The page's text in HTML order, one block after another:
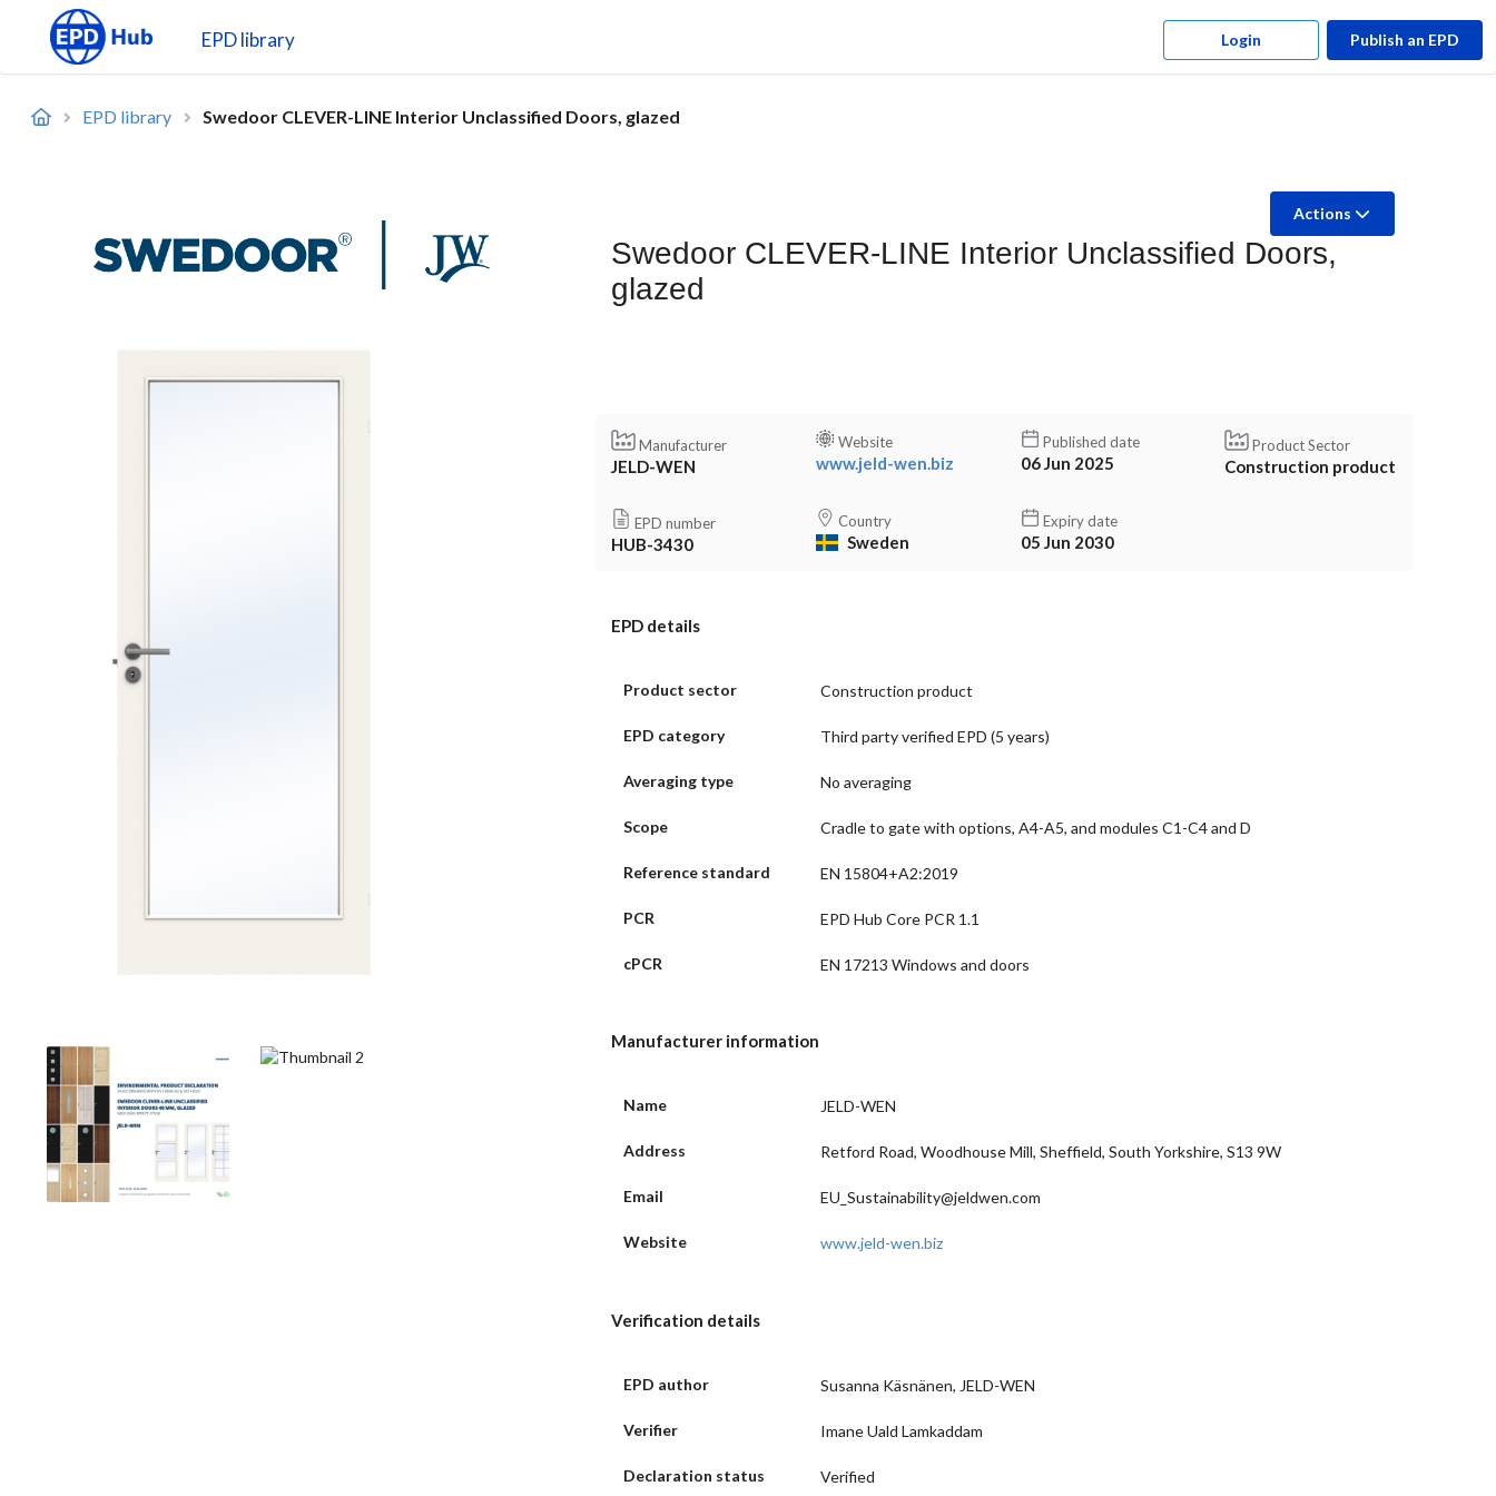
EPD library Login Publish an EPD
EPD library Swedoor CLEVER-LINE Interior Unclassified Doors, glazed
Actions
Swedoor CLEVER-LINE Interior Unclassified Doors,
glazed
Manufacturer
JELD-WEN
Website
www.jeld-wen.biz
Published date
06 Jun 2025
Product Sector
Construction product
EPD number
HUB-3430
Country
Sweden
Expiry date
05 Jun 2030
EPD details
Product sector Construction product
EPD category Third party verified EPD (5 years)
Averaging type No averaging
Scope Cradle to gate with options, A4-A5, and modules C1-C4 and D
Reference standard EN 15804+A2:2019
PCR EPD Hub Core PCR 1.1
cPCR EN 17213 Windows and doors
Manufacturer information
Name JELD-WEN
Address Retford Road, Woodhouse Mill, Sheffield, South Yorkshire, S13 9W
Email EU_Sustainability@jeldwen.com
Website www.jeld-wen.biz
Verification details
EPD author Susanna Käsnänen, JELD-WEN
Verifier Imane Uald Lamkaddam
Declaration status Verified